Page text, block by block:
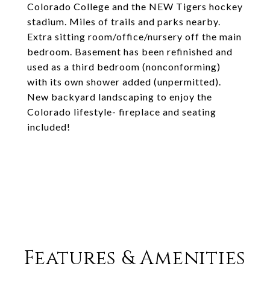
Colorado College and the NEW Tigers hockey
stadium. Miles of trails and parks nearby.
Extra sitting room/office/nursery off the main
bedroom. Basement has been refinished and
used as a third bedroom (nonconforming)
with its own shower added (unpermitted).
New backyard landscaping to enjoy the
Colorado lifestyle- fireplace and seating
included!
Features & Amenities